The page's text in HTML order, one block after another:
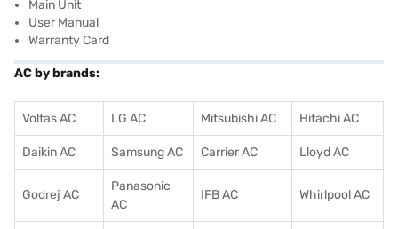
Main Unit
User Manual
Warranty Card
AC by brands:
Voltas AC LG AC Mitsubishi AC Hitachi AC
Daikin AC Samsung AC Carrier AC Lloyd AC
Godrej AC
Panasonic
AC
IFB AC Whirlpool AC